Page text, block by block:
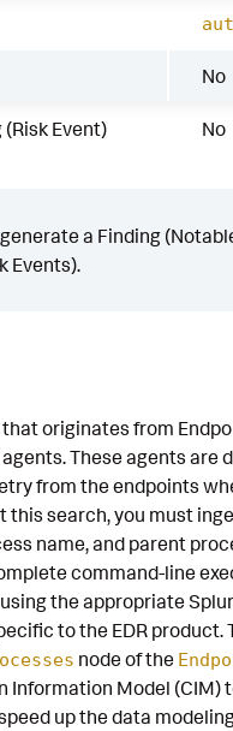
No
Event) No
a Finding
Events).
originates from
These agents are
from the endpoints
this search, you must
name, and parent
command-line
the appropriate
to the EDR product.
node of the
Information Model (CIM)
up the data